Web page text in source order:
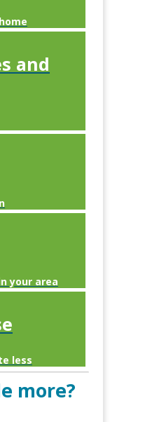
and
your area
less
more?